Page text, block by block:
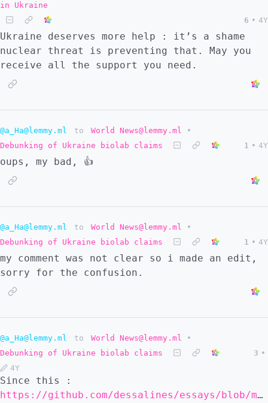
in Ukraine
6 • 4Y
Ukraine deserves more help : it’s a shame
nuclear threat is preventing that. May you
receive all the support you need.
@a_Ha@lemmy.ml to World News@lemmy.ml
•
Debunking of Ukraine biolab claims
1 • 4Y
oups, my bad, 👍
@a_Ha@lemmy.ml to World News@lemmy.ml
•
Debunking of Ukraine biolab claims
1 • 4Y
my comment was not clear so i made an edit,
sorry for the confusion.
@a_Ha@lemmy.ml to World News@lemmy.ml
•
Debunking of Ukraine biolab claims
3 •
4Y
Since this :
https://github.com/dessalines/essays/blob/master/us_atrocities.md